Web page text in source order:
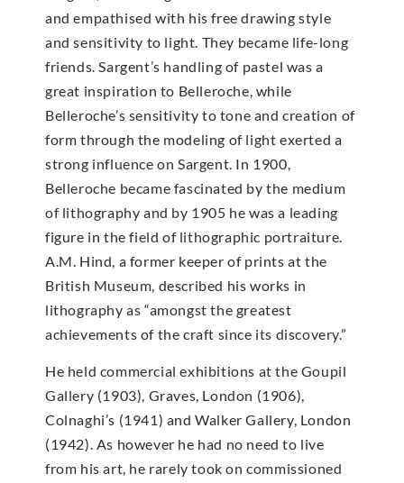
and empathised with his free drawing style
and sensitivity to light. They became life-long
friends. Sargent’s handling of pastel was a
great inspiration to Belleroche, while
Belleroche’s sensitivity to tone and creation of
form through the modeling of light exerted a
strong influence on Sargent. In 1900,
Belleroche became fascinated by the medium
of lithography and by 1905 he was a leading
figure in the field of lithographic portraiture.
A.M. Hind, a former keeper of prints at the
British Museum, described his works in
lithography as “amongst the greatest
achievements of the craft since its discovery.”
He held commercial exhibitions at the Goupil
Gallery (1903), Graves, London (1906),
Colnaghi’s (1941) and Walker Gallery, London
(1942). As however he had no need to live
from his art, he rarely took on commissioned